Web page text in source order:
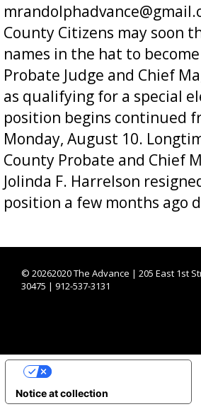
County Citizens may soon
names in the hat to
Probate Judge and Chief
as qualifying for a special
position begins continued
Monday, August 10.
County Probate and Chief
Jolinda F. Harrelson
position a few months ago
© 20262020 The Advance | 205 East 1st
30475 | 912-537-3131
Notice at collection